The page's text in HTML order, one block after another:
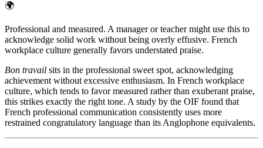
🌍
Professional and measured. A manager or teacher might use this to
acknowledge solid work without being overly effusive. French
workplace culture generally favors understated praise.
Bon travail sits in the professional sweet spot, acknowledging
achievement without excessive enthusiasm. In French workplace
culture, which tends to favor measured rather than exuberant praise,
this strikes exactly the right tone. A study by the OIF found that
French professional communication consistently uses more
restrained congratulatory language than its Anglophone equivalents.